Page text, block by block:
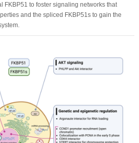
FKBP51 to foster signaling networks that
and the spliced FKBP51s to gain the